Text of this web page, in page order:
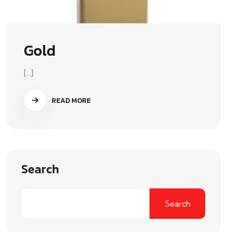
Gold
[...]
READ MORE
Search
Search